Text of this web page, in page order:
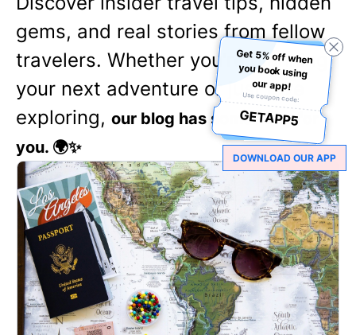
gems, and real stories from fellow
travelers. Whether you're planning
your next adventure or just love
exploring, our blog has something for
you. 🌍✨
Get 5% off when
you book using
our app!
Use coupon code:
GETAPP5
DOWNLOAD OUR APP